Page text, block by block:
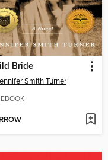
Bride
Smith Turner
EBOOK